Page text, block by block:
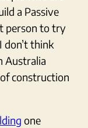
a Passive
person to try
don’t think
Australia
construction
one